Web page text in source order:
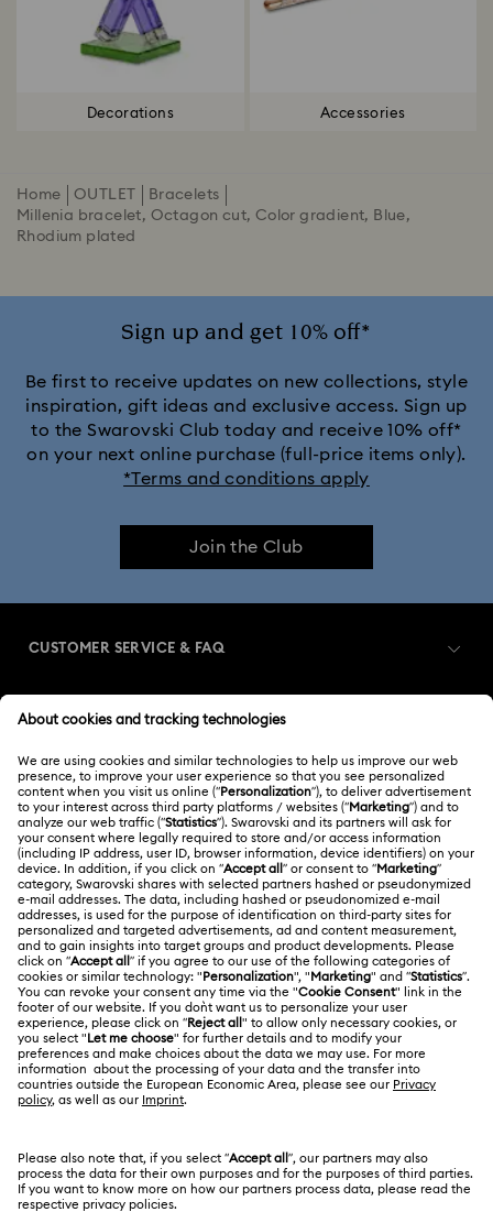
Decorations Accessories
Home OUTLET
Bracelets
Millenia bracelet, Octagon cut, Color gradient, Blue,
Rhodium plated
Sign up and get 10% off*
Be first to receive updates on new collections, style
inspiration, gift ideas and exclusive access. Sign up
to the Swarovski Club today and receive 10% off*
on your next online purchase (full-price items only).
*Terms and conditions apply
Join the Club
CUSTOMER SERVICE & FAQ
Order Status
Gift Card Balance
Shipping
Returns & Exchange
Contact Us
Size Guide
Store Finder
Register
Swarovski Club
Swarovski Crystal Society (SCS)
ABOUT US
About Swarovski
Jobs & Career
Alumni Community
For Professionals
Sitemap
Swarovski Created Diamonds
LEGAL
Terms Of Use
Terms & Conditions
Privacy Policy
Imprint
香港特别行政区
繁體中文
English